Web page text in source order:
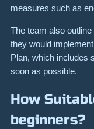
measures such as
The team also
they would
Plan, which includes
soon as possible.
How
beginners?